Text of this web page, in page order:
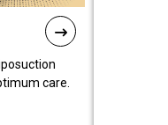
care.